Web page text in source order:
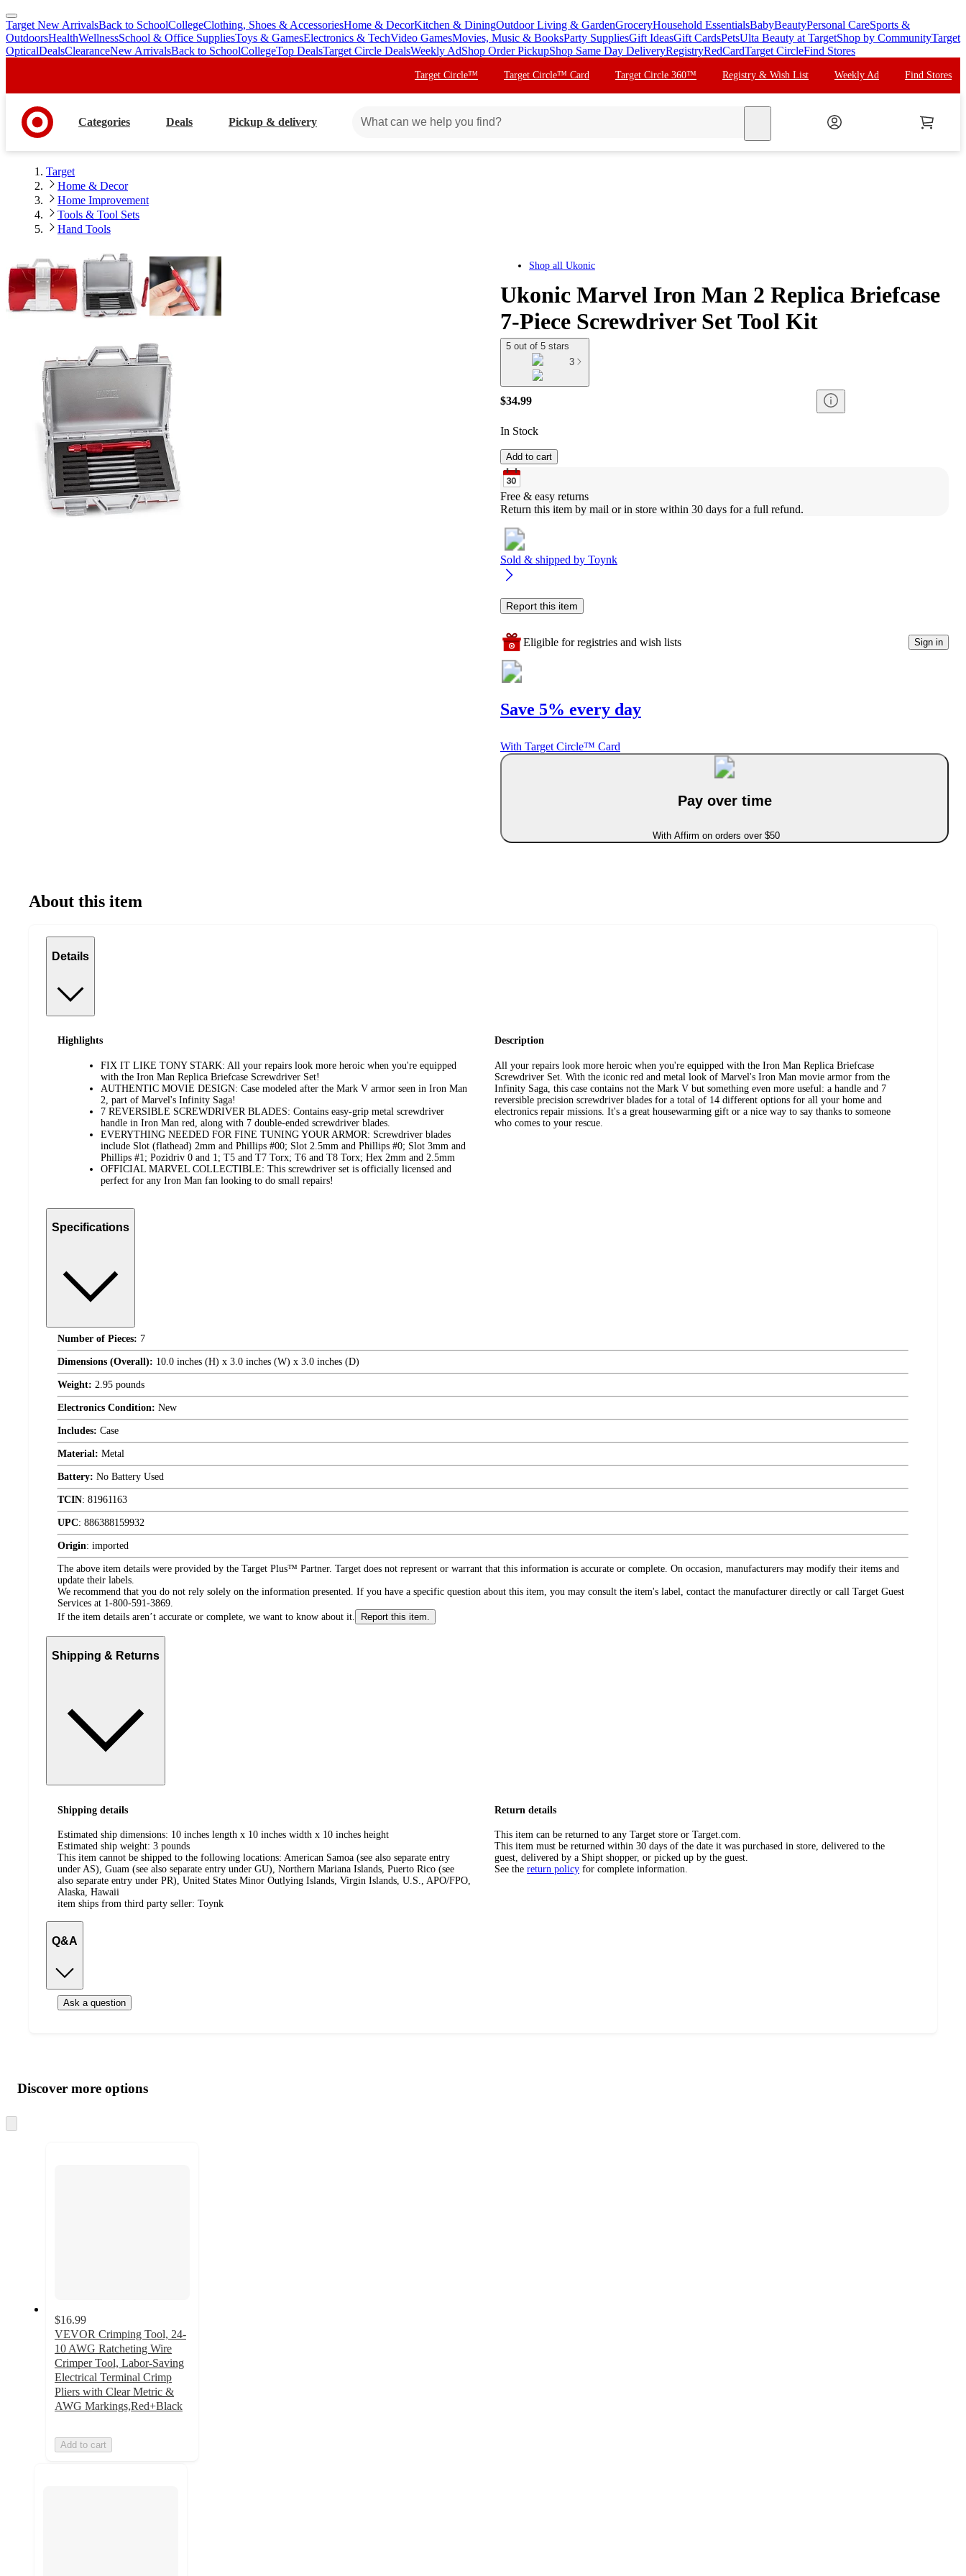
skip
to
main
skip
to
footer
Target New ArrivalsBack to SchoolCollegeClothing, Shoes & AccessoriesHome & DecorKitchen & DiningOutdoor Living & GardenGroceryHousehold EssentialsBabyBeautyPersonal CareSports &
OutdoorsHealthWellnessSchool & Office SuppliesToys & GamesElectronics & TechVideo GamesMovies, Music & BooksParty SuppliesGift IdeasGift CardsPetsUlta Beauty at TargetShop by CommunityTarget
OpticalDealsClearanceNew ArrivalsBack to SchoolCollegeTop DealsTarget Circle DealsWeekly AdShop Order PickupShop Same Day DeliveryRegistryRedCardTarget CircleFind Stores
Target Circle™ Target Circle™ Card Target Circle 360™ Registry & Wish List Weekly Ad Find Stores
Categories Deals Pickup & delivery
Target
Home & Decor
Home Improvement
Tools & Tool Sets
Hand Tools
Shop all Ukonic
Ukonic Marvel Iron Man 2 Replica Briefcase
7-Piece Screwdriver Set Tool Kit
5 out of 5 stars
3
$34.99
In Stock
Add to cart
Free & easy returns
Return this item by mail or in store within 30 days for a full refund.
Sold & shipped by Toynk
Report this item
Eligible for registries and wish lists Sign in
Save 5% every day
With Target Circle™ Card
Pay over time
With Affirm on orders over $50
About this item
Details
Highlights
FIX IT LIKE TONY STARK: All your repairs look more heroic when you're equipped
with the Iron Man Replica Briefcase Screwdriver Set!
AUTHENTIC MOVIE DESIGN: Case modeled after the Mark V armor seen in Iron Man
2, part of Marvel's Infinity Saga!
7 REVERSIBLE SCREWDRIVER BLADES: Contains easy-grip metal screwdriver
handle in Iron Man red, along with 7 double-ended screwdriver blades.
EVERYTHING NEEDED FOR FINE TUNING YOUR ARMOR: Screwdriver blades
include Slot (flathead) 2mm and Phillips #00; Slot 2.5mm and Phillips #0; Slot 3mm and
Phillips #1; Pozidriv 0 and 1; T5 and T7 Torx; T6 and T8 Torx; Hex 2mm and 2.5mm
OFFICIAL MARVEL COLLECTIBLE: This screwdriver set is officially licensed and
perfect for any Iron Man fan looking to do small repairs!
Description
All your repairs look more heroic when you're equipped with the Iron Man Replica Briefcase
Screwdriver Set. With the iconic red and metal look of Marvel's Iron Man movie armor from the
Infinity Saga, this case contains not the Mark V but something even more useful: a handle and 7
reversible precision screwdriver blades for a total of 14 different options for all your home and
electronics repair missions. It's a great housewarming gift or a nice way to say thanks to someone
who comes to your rescue.
Specifications
Number of Pieces: 7
Dimensions (Overall): 10.0 inches (H) x 3.0 inches (W) x 3.0 inches (D)
Weight: 2.95 pounds
Electronics Condition: New
Includes: Case
Material: Metal
Battery: No Battery Used
TCIN: 81961163
UPC: 886388159932
Origin: imported
The above item details were provided by the Target Plus™ Partner. Target does not represent or warrant that this information is accurate or complete. On occasion, manufacturers may modify their items and
update their labels.
We recommend that you do not rely solely on the information presented. If you have a specific question about this item, you may consult the item's label, contact the manufacturer directly or call Target Guest
Services at 1-800-591-3869.
If the item details aren’t accurate or complete, we want to know about it.
Report this item.
Shipping & Returns
Shipping details
Estimated ship dimensions: 10 inches length x 10 inches width x 10 inches height
Estimated ship weight: 3 pounds
This item cannot be shipped to the following locations: American Samoa (see also separate entry
under AS), Guam (see also separate entry under GU), Northern Mariana Islands, Puerto Rico (see
also separate entry under PR), United States Minor Outlying Islands, Virgin Islands, U.S., APO/FPO,
Alaska, Hawaii
item ships from third party seller: Toynk
Return details
This item can be returned to any Target store or Target.com.
This item must be returned within 30 days of the date it was purchased in store, delivered to the
guest, delivered by a Shipt shopper, or picked up by the guest.
See the return policy for complete information.
Q&A
Ask a question
product
and
content
atDiscover more options
to
$16.99
VEVOR Crimping Tool, 24-
10 AWG Ratcheting Wire
Crimper Tool, Labor-Saving
Electrical Terminal Crimp
Pliers with Clear Metric &
AWG Markings,Red+Black
Add to cart